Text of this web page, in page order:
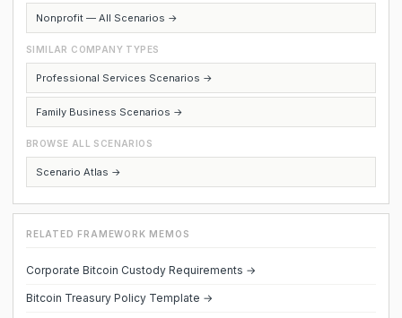
Nonprofit — All Scenarios →
SIMILAR COMPANY TYPES
Professional Services Scenarios →
Family Business Scenarios →
BROWSE ALL SCENARIOS
Scenario Atlas →
RELATED FRAMEWORK MEMOS
Corporate Bitcoin Custody Requirements →
Bitcoin Treasury Policy Template →